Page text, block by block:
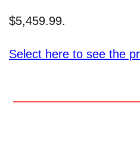
$5,459.99.
Select here to see the